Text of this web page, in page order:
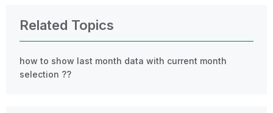
Related Topics
how to show last month data with current month
selection ??